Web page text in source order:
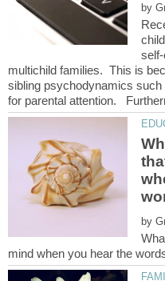
by
multichild families. This is
sibling psychodynamics
by